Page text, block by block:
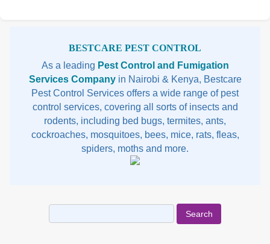
BESTCARE PEST CONTROL
As a leading Pest Control and Fumigation
Services Companyin Nairobi & Kenya, Bestcare
Pest Control Services offers a wide range of pest
control services, covering all sorts of insects and
rodents, including bed bugs, termites, ants,
cockroaches, mosquitoes, bees, mice, rats, fleas,
spiders, moths and more.
for: